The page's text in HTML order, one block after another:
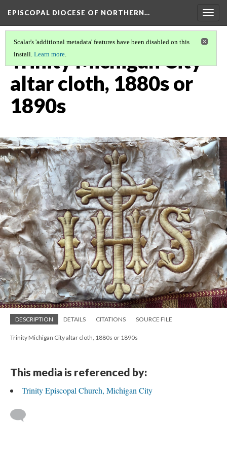
EPISCOPAL DIOCESE OF NORTHERN…
Scalar's 'additional metadata' features have been disabled on this
install. Learn more.
Trinity Michigan City
altar cloth, 1880s or
1890s
DESCRIPTION DETAILS CITATIONS SOURCE FILE
Trinity Michigan City altar cloth, 1880s or 1890s
This media is referenced by:
Trinity Episcopal Church, Michigan City